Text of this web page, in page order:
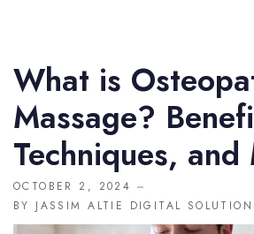
CONTACT
MISC
404
What is
Massage?
Techniques, and
OCTOBER 2, 2024
BY JASSIM ALTIE DIGITAL